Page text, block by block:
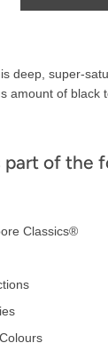
deep, super-
amount of black
part of the
Classics®